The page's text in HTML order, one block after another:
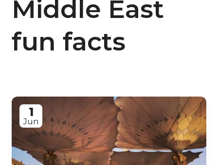
Middle East
fun facts
1
Jun